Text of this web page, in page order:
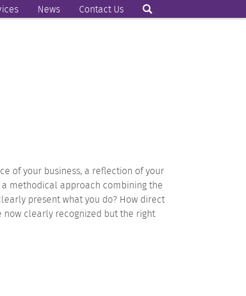
News Contact Us
of your business, a reflection of your
methodical approach combining the
present what you do? How direct
now clearly recognized but the right